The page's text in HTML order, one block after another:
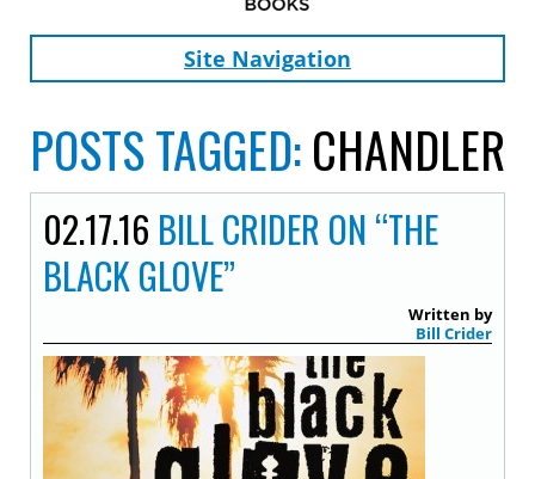
Site Navigation
POSTS TAGGED:CHANDLER
02.17.16 BILL CRIDER ON “THE
BLACK GLOVE”
Written by
Bill Crider